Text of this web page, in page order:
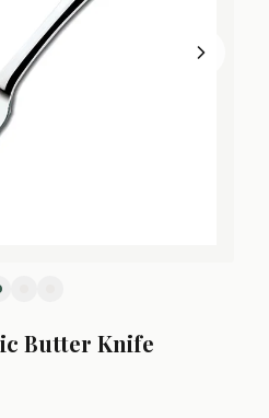
Butter Knife